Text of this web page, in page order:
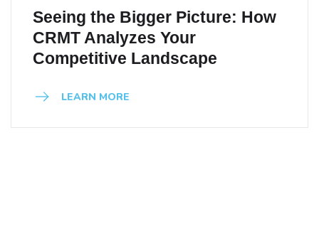
Seeing the Bigger Picture: How
CRMT Analyzes Your
Competitive Landscape
LEARN MORE